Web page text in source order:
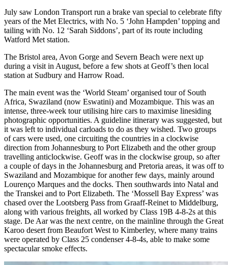
July saw London Transport run a brake van special to celebrate fifty
years of the Met Electrics, with No. 5 ‘John Hampden’ topping and
tailing with No. 12 ‘Sarah Siddons’, part of its route including
Watford Met station.
The Bristol area, Avon Gorge and Severn Beach were next up
during a visit in August, before a few shots at Geoff’s then local
station at Sudbury and Harrow Road.
The main event was the ‘World Steam’ organised tour of South
Africa, Swaziland (now Eswatini) and Mozambique. This was an
intense, three-week tour utilising hire cars to maximise linesiding
photographic opportunities. A guideline itinerary was suggested, but
it was left to individual carloads to do as they wished. Two groups
of cars were used, one circuiting the countries in a clockwise
direction from Johannesburg to Port Elizabeth and the other group
travelling anticlockwise. Geoff was in the clockwise group, so after
a couple of days in the Johannesburg and Pretoria areas, it was off to
Swaziland and Mozambique for another few days, mainly around
Lourenço Marques and the docks. Then southwards into Natal and
the Transkei and to Port Elizabeth. The ‘Mossell Bay Express’ was
chased over the Lootsberg Pass from Graaff-Reinet to Middelburg,
along with various freights, all worked by Class 19B 4-8-2s at this
stage. De Aar was the next centre, on the mainline through the Great
Karoo desert from Beaufort West to Kimberley, where many trains
were operated by Class 25 condenser 4-8-4s, able to make some
spectacular smoke effects.